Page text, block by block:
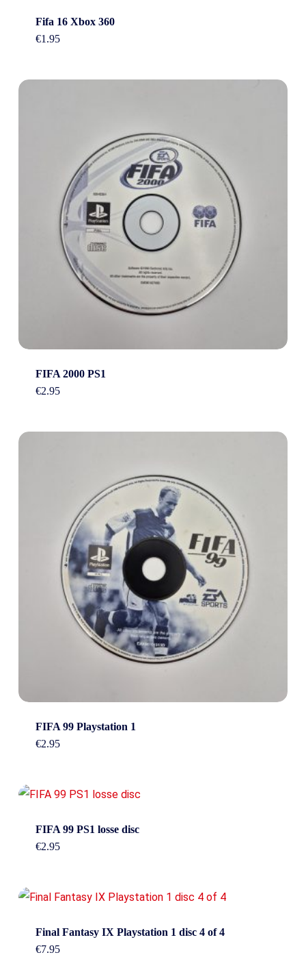
Fifa 16 Xbox 360
€1.95
FIFA 2000 PS1
€2.95
FIFA 99 Playstation 1
€2.95
FIFA 99 PS1 losse disc
€2.95
Final Fantasy IX Playstation 1 disc 4 of 4
€7.95